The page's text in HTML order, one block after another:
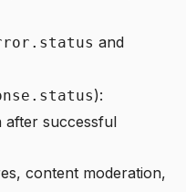
and
):
after successful
content moderation,